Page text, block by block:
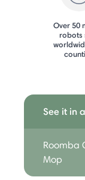
Over 50
robots
See it in
Roomba
Mop